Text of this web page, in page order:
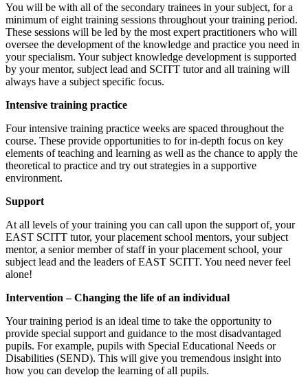
You will be with all of the secondary trainees in your subject, for a
minimum of eight training sessions throughout your training period.
These sessions will be led by the most expert practitioners who will
oversee the development of the knowledge and practice you need in
your specialism. Your subject knowledge development is supported
by your mentor, subject lead and SCITT tutor and all training will
always have a subject specific focus.
Intensive training practice
Four intensive training practice weeks are spaced throughout the
course. These provide opportunities to for in-depth focus on key
elements of teaching and learning as well as the chance to apply the
theoretical to practice and try out strategies in a supportive
environment.
Support
At all levels of your training you can call upon the support of, your
EAST SCITT tutor, your placement school mentors, your subject
mentor, a senior member of staff in your placement school, your
subject lead and the leaders of EAST SCITT. You need never feel
alone!
Intervention – Changing the life of an individual
Your training period is an ideal time to take the opportunity to
provide special support and guidance to the most disadvantaged
pupils. For example, pupils with Special Educational Needs or
Disabilities (SEND). This will give you tremendous insight into
how you can develop the learning of all pupils.